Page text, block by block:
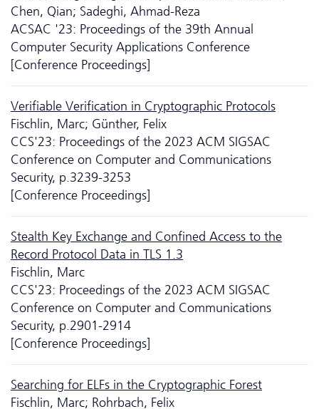
Chen, Qian; Sadeghi, Ahmad-Reza
ACSAC '23: Proceedings of the 39th Annual
Computer Security Applications Conference
[Conference Proceedings]
Verifiable Verification in Cryptographic Protocols
Fischlin, Marc; Günther, Felix
CCS'23: Proceedings of the 2023 ACM SIGSAC
Conference on Computer and Communications
Security, p.3239-3253
[Conference Proceedings]
Stealth Key Exchange and Confined Access to the
Record Protocol Data in TLS 1.3
Fischlin, Marc
CCS'23: Proceedings of the 2023 ACM SIGSAC
Conference on Computer and Communications
Security, p.2901-2914
[Conference Proceedings]
Searching for ELFs in the Cryptographic Forest
Fischlin, Marc; Rohrbach, Felix